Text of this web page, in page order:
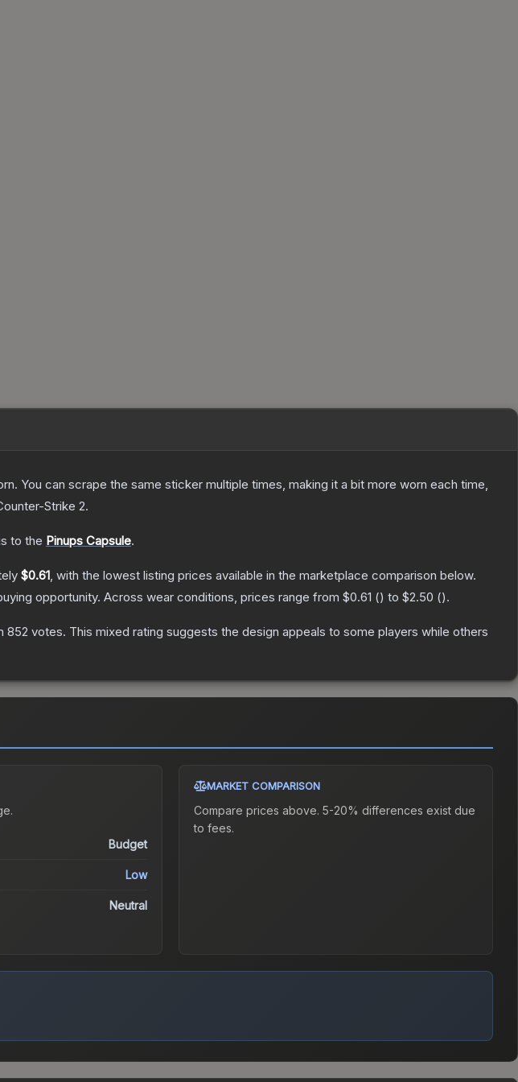
You can scrape the same sticker multiple times, making it a bit more worn each time,
Strike 2.
to the Pinups Capsule.
$0.61, with the lowest listing prices available in the marketplace comparison below.
opportunity. Across wear conditions, prices range from $0.61 () to $2.50 ().
852 votes. This mixed rating suggests the design appeals to some players while others
.
Budget
Low
Neutral
MARKET COMPARISON
Compare prices above. 5-20% differences exist due
to fees.